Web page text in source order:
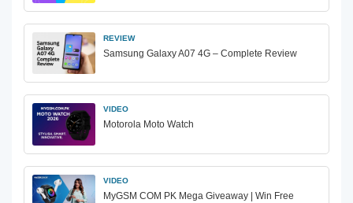
REVIEW
Samsung Galaxy A07 4G – Complete Review
VIDEO
Motorola Moto Watch
VIDEO
MyGSM COM PK Mega Giveaway | Win Free